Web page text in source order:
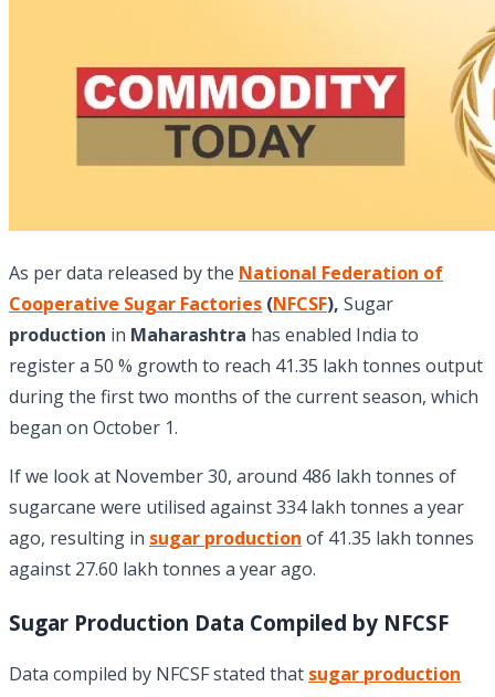
As per data released by the National Federation of
Cooperative Sugar Factories (NFCSF), Sugar
production in Maharashtra has enabled India to
register a 50 % growth to reach 41.35 lakh tonnes output
during the first two months of the current season, which
began on October 1.
If we look at November 30, around 486 lakh tonnes of
sugarcane were utilised against 334 lakh tonnes a year
ago, resulting in sugar production of 41.35 lakh tonnes
against 27.60 lakh tonnes a year ago.
Sugar Production Data Compiled by NFCSF
Data compiled by NFCSF stated that sugar production